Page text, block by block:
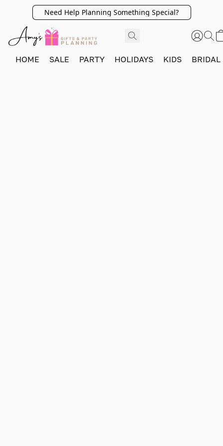
Need Help Planning Something Special?
HOME SALE PARTY HOLIDAYS KIDS BRIDAL